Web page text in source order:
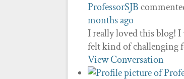
ProfessorSJB
months ago
I really loved this blog! I
felt kind of challenging
View Conversation